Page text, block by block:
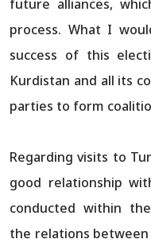
future alliances,
process. What I
success of this
Kurdistan and all its
parties to form
Regarding visits to
good relationship
conducted within
the relations